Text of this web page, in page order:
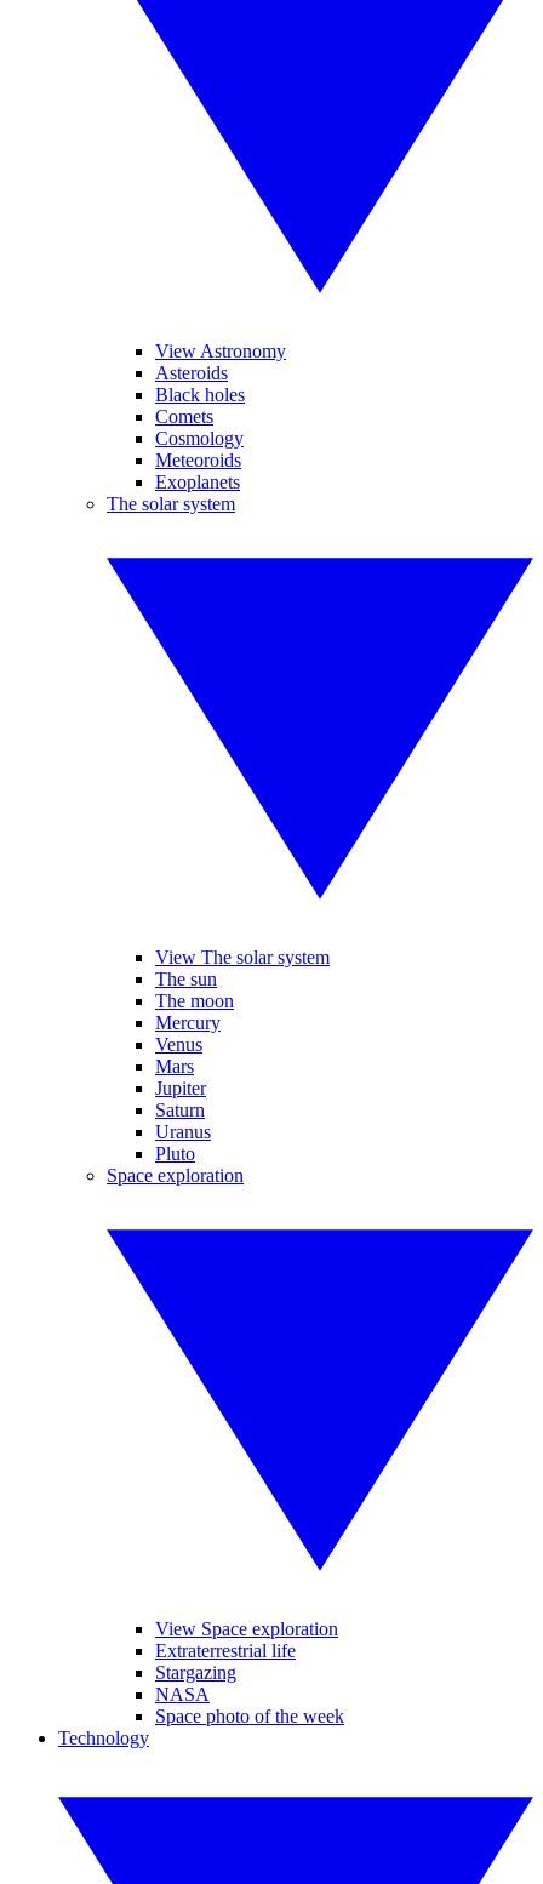
View Astronomy
Asteroids
Black holes
Comets
Cosmology
Meteoroids
Exoplanets
The solar system
View The solar system
The sun
The moon
Mercury
Venus
Mars
Jupiter
Saturn
Uranus
Pluto
Space exploration
View Space exploration
Extraterrestrial life
Stargazing
NASA
Space photo of the week
Technology